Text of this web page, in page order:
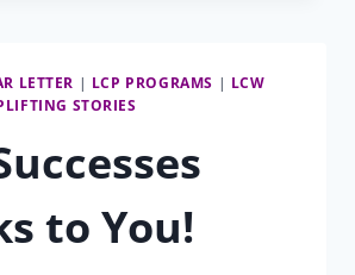
LETTER | LCP PROGRAMS | LCW
STORIES
to You!